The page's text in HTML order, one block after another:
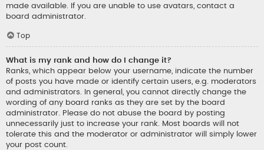
made available. If you are unable to use avatars, contact a
board administrator.
Top
What is my rank and how do I change it?
Ranks, which appear below your username, indicate the number
of posts you have made or identify certain users, e.g. moderators
and administrators. In general, you cannot directly change the
wording of any board ranks as they are set by the board
administrator. Please do not abuse the board by posting
unnecessarily just to increase your rank. Most boards will not
tolerate this and the moderator or administrator will simply lower
your post count.